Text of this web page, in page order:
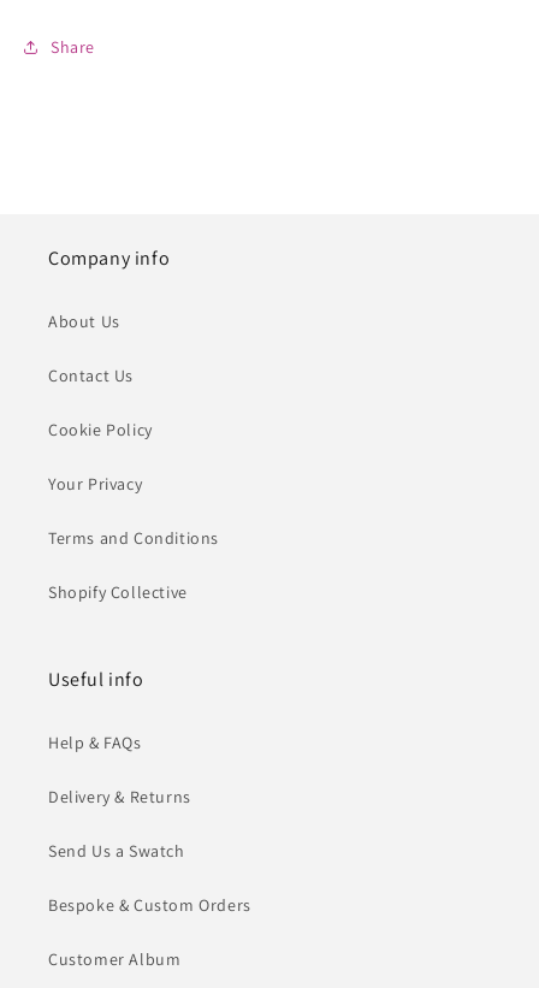
Share
Company info
About Us
Contact Us
Cookie Policy
Your Privacy
Terms and Conditions
Shopify Collective
Useful info
Help & FAQs
Delivery & Returns
Send Us a Swatch
Bespoke & Custom Orders
Customer Album